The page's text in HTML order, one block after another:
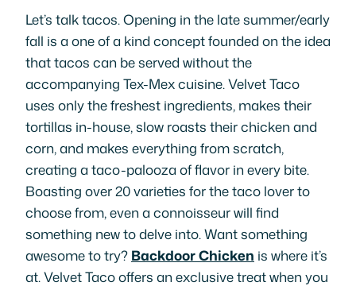
Let’s talk tacos. Opening in the late summer/early
fall is a one of a kind concept founded on the idea
that tacos can be served without the
accompanying Tex-Mex cuisine. Velvet Taco
uses only the freshest ingredients, makes their
tortillas in-house, slow roasts their chicken and
corn, and makes everything from scratch,
creating a taco-palooza of flavor in every bite.
Boasting over 20 varieties for the taco lover to
choose from, even a connoisseur will find
something new to delve into. Want something
awesome to try? Backdoor Chicken is where it’s
at. Velvet Taco offers an exclusive treat when you